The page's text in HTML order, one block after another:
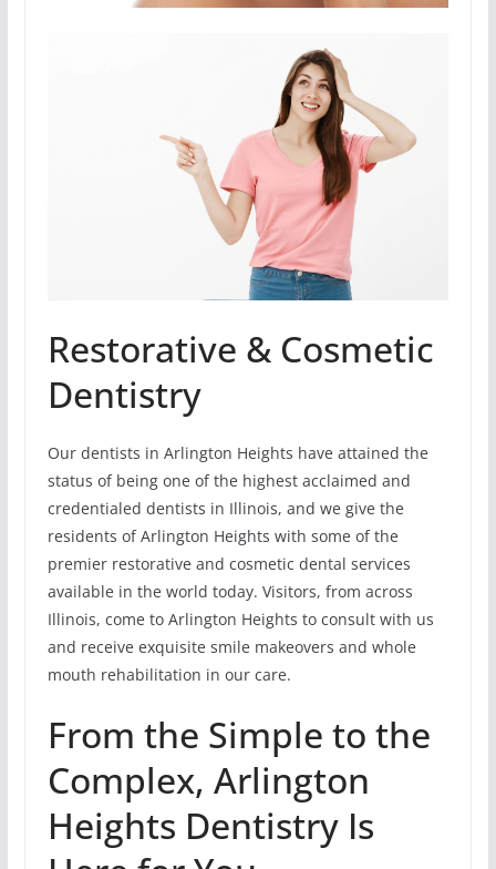
Restorative & Cosmetic
Dentistry
Our dentists in Arlington Heights have attained the
status of being one of the highest acclaimed and
credentialed dentists in Illinois, and we give the
residents of Arlington Heights with some of the
premier restorative and cosmetic dental services
available in the world today. Visitors, from across
Illinois, come to Arlington Heights to consult with us
and receive exquisite smile makeovers and whole
mouth rehabilitation in our care.
From the Simple to the
Complex, Arlington
Heights Dentistry Is